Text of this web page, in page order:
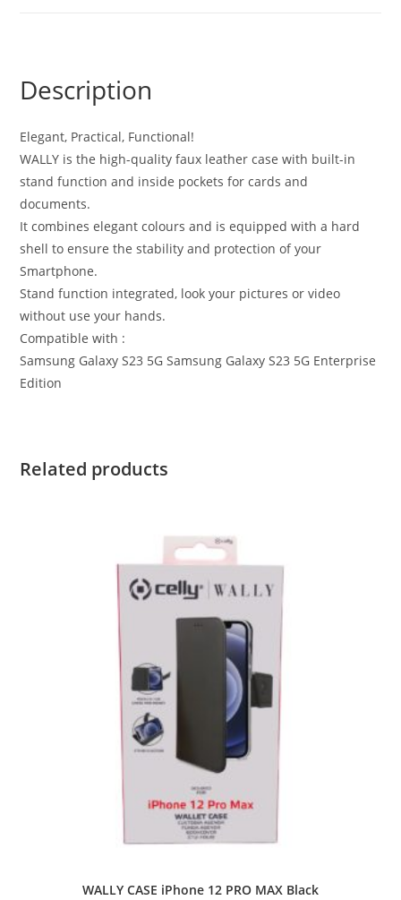
Black
quantity
Description
Elegant, Practical, Functional!
WALLY is the high-quality faux leather case with built-in
stand function and inside pockets for cards and
documents.
It combines elegant colours and is equipped with a hard
shell to ensure the stability and protection of your
Smartphone.
Stand function integrated, look your pictures or video
without use your hands.
Compatible with :
Samsung Galaxy S23 5G Samsung Galaxy S23 5G Enterprise
Edition
Related products
WALLY CASE iPhone 12 PRO MAX Black